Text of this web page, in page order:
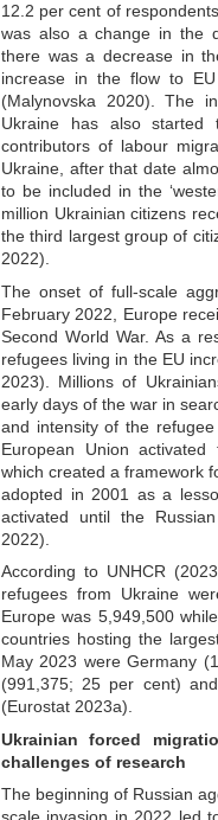
12.2 per cent of
was also a change in the
there was a decrease in
increase in the flow to
(Malynovska 2020). The
Ukraine has also
contributors of labour
Ukraine, after that date
to be included in the
million Ukrainian citizens
the third largest group of
2022).
The onset of full-scale
February 2022, Europe
Second World War. As a
refugees living in the EU
2023). Millions of
early days of the war in
and intensity of the
European Union activated
which created a framework
adopted in 2001 as a
activated until the
2022).
According to UNHCR
refugees from Ukraine
Europe was 5,949,500
countries hosting the
May 2023 were Germany
(991,375; 25 per cent)
(Eurostat 2023a).
Ukrainian forced
challenges of research
The beginning of Russian